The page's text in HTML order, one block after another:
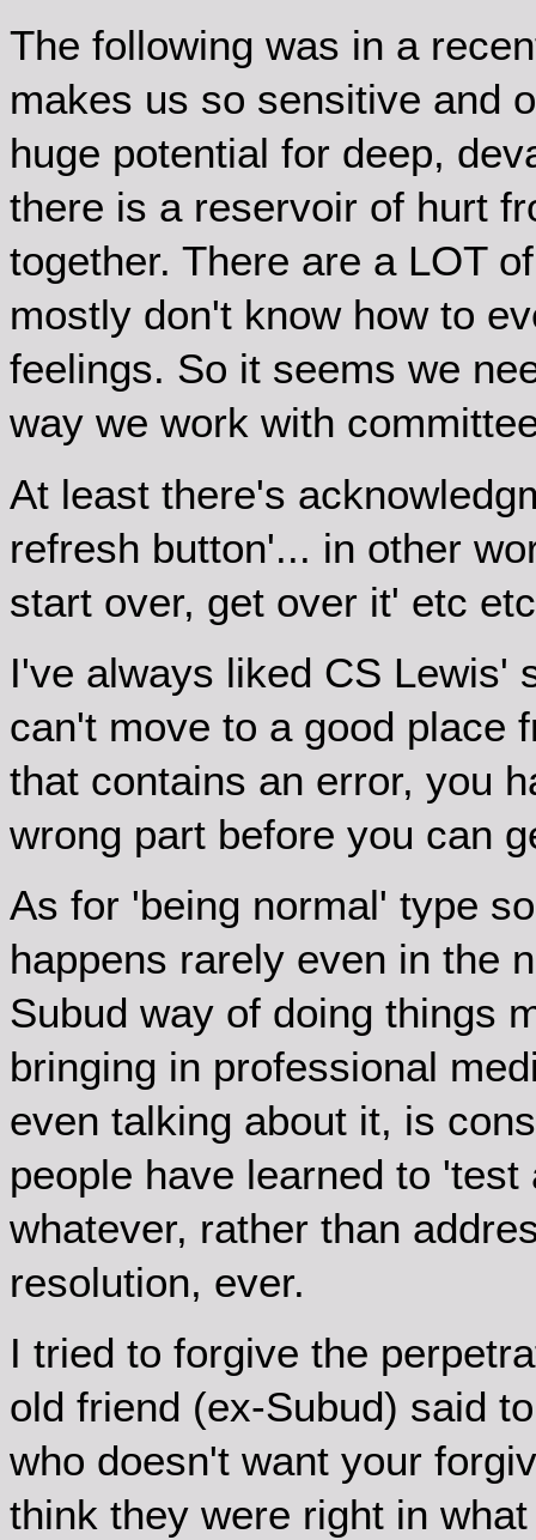
The following was in a
makes us so sensitive and
huge potential for deep,
there is a reservoir of hurt
together. There are a LOT
mostly don't know how to
feelings. So it seems we
way we work with
At least there's
refresh button'... in other
start over, get over it' etc
I've always liked CS Lewis'
can't move to a good place
that contains an error, you
wrong part before you can
As for 'being normal' type
happens rarely even in the
Subud way of doing things
bringing in professional
even talking about it, is
people have learned to
whatever, rather than
resolution, ever.
I tried to forgive the
old friend (ex-Subud) said
who doesn't want your
think they were right in